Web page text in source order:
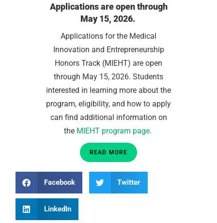
Applications are open through
May 15, 2026.
Applications for the Medical
Innovation and Entrepreneurship
Honors Track (MIEHT) are open
through May 15, 2026. Students
interested in learning more about the
program, eligibility, and how to apply
can find additional information on
the MIEHT program page.
READ MORE
Facebook Twitter
LinkedIn